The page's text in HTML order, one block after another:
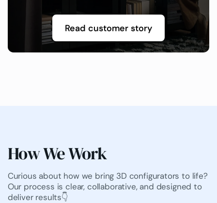
Read customer story
How We Work
Curious about how we bring 3D configurators to life?
Our process is clear, collaborative, and designed to
deliver results👇